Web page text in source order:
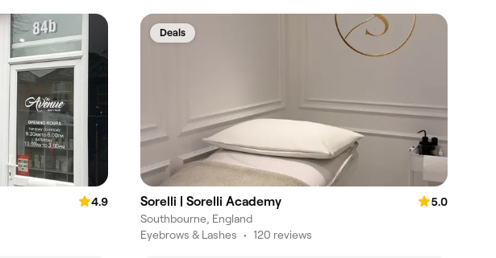
4.9
Deals
Sorelli | Sorelli Academy
5.0
Southbourne, England
Eyebrows & Lashes • 120 reviews